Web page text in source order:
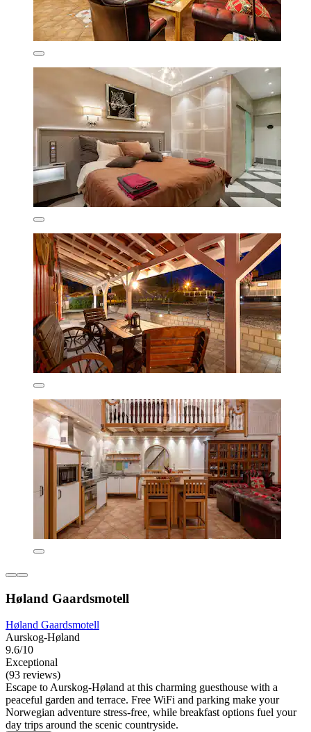
Høland Gaardsmotell
Høland Gaardsmotell
Aurskog-Høland
9.6/10
Exceptional
(93 reviews)
Escape to Aurskog-Høland at this charming guesthouse with a
peaceful garden and terrace. Free WiFi and parking make your
Norwegian adventure stress-free, while breakfast options fuel your
day trips around the scenic countryside.